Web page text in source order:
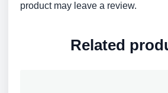
product may leave a review.
Related